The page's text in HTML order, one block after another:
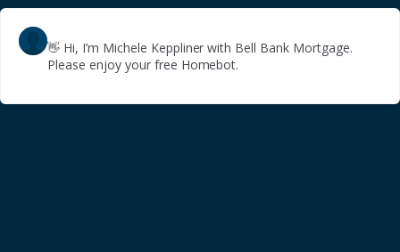
👋 Hi, I’m Michele Keppliner with Bell Bank Mortgage.
Please enjoy your free Homebot.